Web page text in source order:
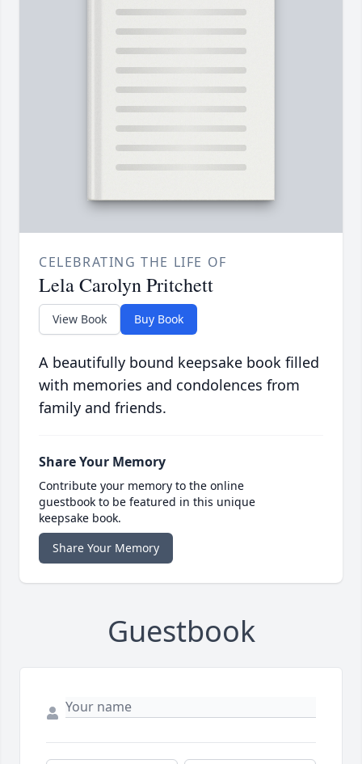
CELEBRATING THE LIFE OF
Lela Carolyn Pritchett
View Book Buy Book
A beautifully bound keepsake book filled
with memories and condolences from
family and friends.
Share Your Memory
Contribute your memory to the online
guestbook to be featured in this unique
keepsake book.
Share Your Memory
Guestbook